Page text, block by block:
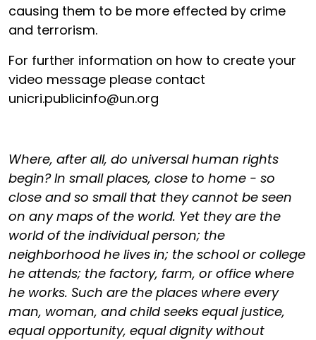
causing them to be more effected by crime
and terrorism.
For further information on how to create your
video message please contact
unicri.publicinfo@un.org
Where, after all, do universal human rights
begin? In small places, close to home - so
close and so small that they cannot be seen
on any maps of the world. Yet they are the
world of the individual person; the
neighborhood he lives in; the school or college
he attends; the factory, farm, or office where
he works. Such are the places where every
man, woman, and child seeks equal justice,
equal opportunity, equal dignity without